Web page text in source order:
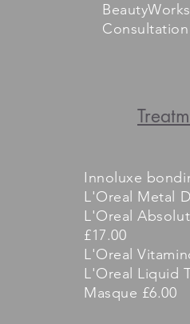
Consultation
Innoluxe
L'Oreal Metal
L'Oreal
£17.00
L'Oreal
L'Oreal Liquid
Masque £6.00